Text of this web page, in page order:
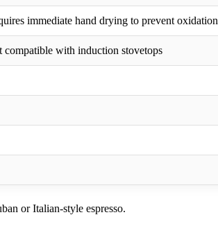
immediate hand drying to prevent oxidation
compatible with induction stovetops
or Italian-style espresso.